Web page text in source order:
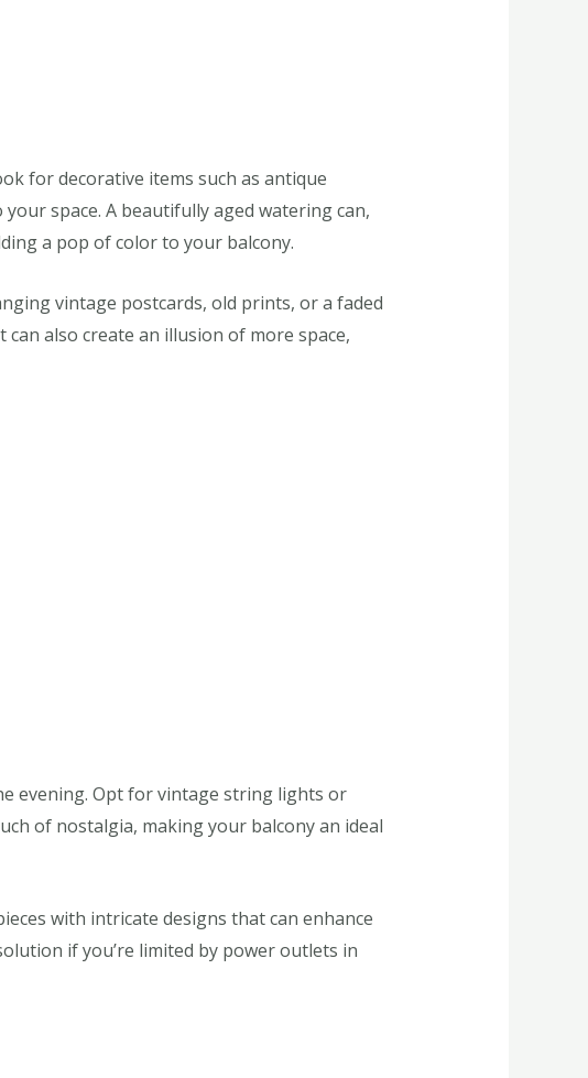
for decorative items such as antique
space. A beautifully aged watering can,
a pop of color to your balcony.
vintage postcards, old prints, or a faded
also create an illusion of more space,
evening. Opt for vintage string lights or
of nostalgia, making your balcony an ideal
with intricate designs that can enhance
if you’re limited by power outlets in